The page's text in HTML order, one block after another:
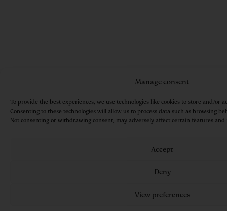
Manage consent
To provide the best experiences, we use technologies like cookies to store and/or
Consenting to these technologies will allow us to process data such as browsing
Not consenting or withdrawing consent, may adversely affect certain features and
Accept
Deny
View preferences